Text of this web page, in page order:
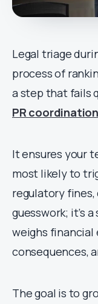
Legal triage
process of
a step that fails
PR coordination
It ensures your
most likely to
regulatory fines,
guesswork; it’s
weighs financial
consequences,
The goal is to